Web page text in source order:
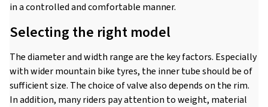
in a controlled and comfortable manner.
Selecting the right model
The diameter and width range are the key factors. Especially
with wider mountain bike tyres, the inner tube should be of
sufficient size. The choice of valve also depends on the rim.
In addition, many riders pay attention to weight, material